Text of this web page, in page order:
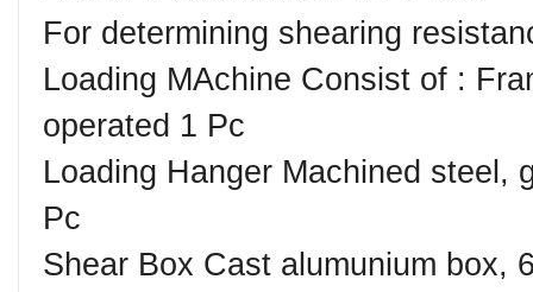
For determining shearing
Loading MAchine Consist of :
operated 1 Pc ︎
Loading Hanger Machined steel,
Pc ︎
Shear Box Cast alumunium box,